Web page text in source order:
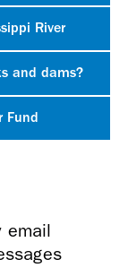
River
and dams?
Fund
email